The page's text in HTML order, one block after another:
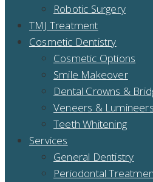
Robotic Surgery
TMJ Treatment
Cosmetic Dentistry
Cosmetic Options
Smile Makeover
Dental Crowns &
Veneers &
Teeth Whitening
Services
General Dentistry
Periodontal